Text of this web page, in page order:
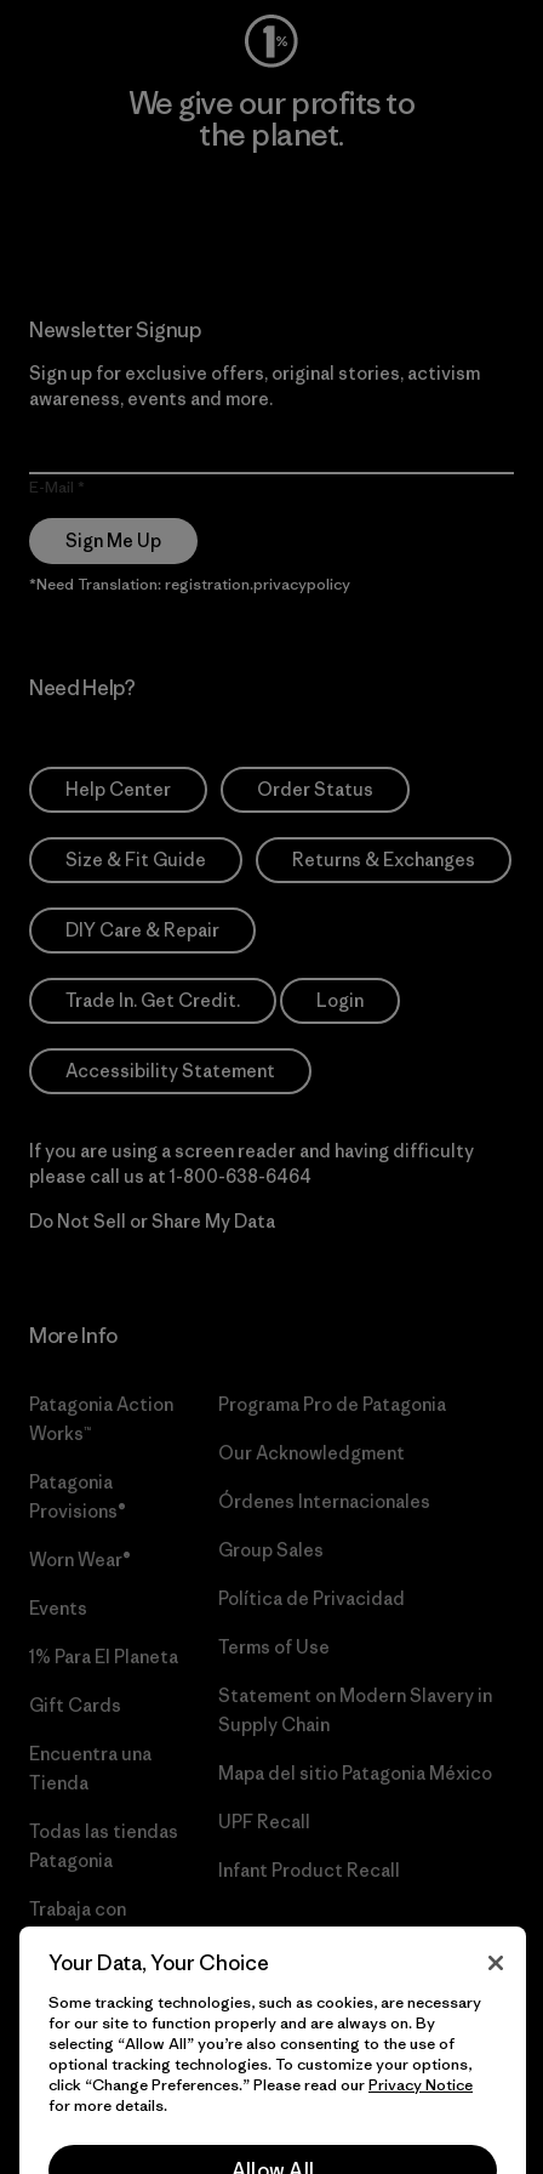
We give our profits to
the planet.
Newsletter Signup
Sign up for exclusive offers, original stories, activism
awareness, events and more.
E-Mail
Sign Me Up
*Need Translation: registration.privacypolicy
Need Help?
Help Center Order Status
Size & Fit Guide Returns & Exchanges
DIY Care & Repair
Trade In. Get Credit. Login
Accessibility Statement
If you are using a screen reader and having difficulty
please call us at 1-800-638-6464
Do Not Sell or Share My Data
More Info
Patagonia Action
Works™
Patagonia
Provisions®
Worn Wear®
Events
1% Para El Planeta
Gift Cards
Encuentra una
Tienda
Todas las tiendas
Patagonia
Trabaja con
Programa Pro de Patagonia
Our Acknowledgment
Órdenes Internacionales
Group Sales
Política de Privacidad
Terms of Use
Statement on Modern Slavery in
Supply Chain
Mapa del sitio Patagonia México
UPF Recall
Infant Product Recall
© 2026 Patagonia, Inc. Todos los derechos reservados.
Your Data, Your Choice
Some tracking technologies, such as cookies, are necessary
for our site to function properly and are always on. By
selecting “Allow All” you’re also consenting to the use of
optional tracking technologies. To customize your options,
click “Change Preferences.” Please read ourPrivacy Notice
for more details.